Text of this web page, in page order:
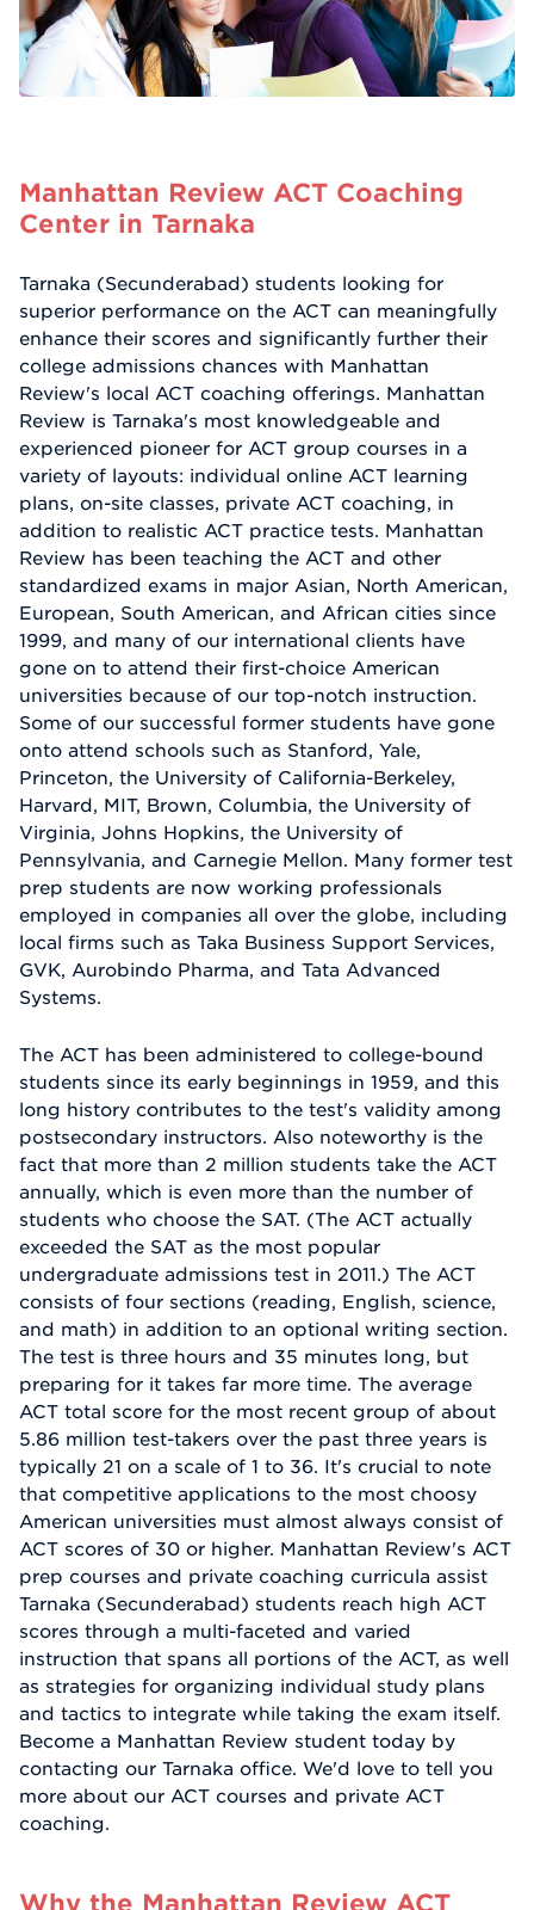
Manhattan Review ACT Coaching
Center in Tarnaka
Tarnaka (Secunderabad) students looking for
superior performance on the ACT can meaningfully
enhance their scores and significantly further their
college admissions chances with Manhattan
Review's local ACT coaching offerings. Manhattan
Review is Tarnaka's most knowledgeable and
experienced pioneer for ACT group courses in a
variety of layouts: individual online ACT learning
plans, on-site classes, private ACT coaching, in
addition to realistic ACT practice tests. Manhattan
Review has been teaching the ACT and other
standardized exams in major Asian, North American,
European, South American, and African cities since
1999, and many of our international clients have
gone on to attend their first-choice American
universities because of our top-notch instruction.
Some of our successful former students have gone
onto attend schools such as Stanford, Yale,
Princeton, the University of California-Berkeley,
Harvard, MIT, Brown, Columbia, the University of
Virginia, Johns Hopkins, the University of
Pennsylvania, and Carnegie Mellon. Many former test
prep students are now working professionals
employed in companies all over the globe, including
local firms such as Taka Business Support Services,
GVK, Aurobindo Pharma, and Tata Advanced
Systems.
The ACT has been administered to college-bound
students since its early beginnings in 1959, and this
long history contributes to the test's validity among
postsecondary instructors. Also noteworthy is the
fact that more than 2 million students take the ACT
annually, which is even more than the number of
students who choose the SAT. (The ACT actually
exceeded the SAT as the most popular
undergraduate admissions test in 2011.) The ACT
consists of four sections (reading, English, science,
and math) in addition to an optional writing section.
The test is three hours and 35 minutes long, but
preparing for it takes far more time. The average
ACT total score for the most recent group of about
5.86 million test-takers over the past three years is
typically 21 on a scale of 1 to 36. It's crucial to note
that competitive applications to the most choosy
American universities must almost always consist of
ACT scores of 30 or higher. Manhattan Review's ACT
prep courses and private coaching curricula assist
Tarnaka (Secunderabad) students reach high ACT
scores through a multi-faceted and varied
instruction that spans all portions of the ACT, as well
as strategies for organizing individual study plans
and tactics to integrate while taking the exam itself.
Become a Manhattan Review student today by
contacting our Tarnaka office. We'd love to tell you
more about our ACT courses and private ACT
coaching.
Why the Manhattan Review ACT